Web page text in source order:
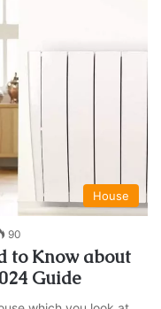
House
90
to Know about
Guide